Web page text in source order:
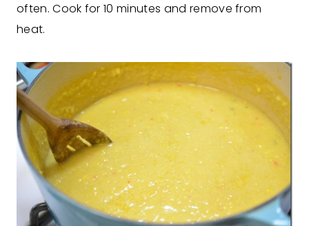
often. Cook for 10 minutes and remove from
heat.